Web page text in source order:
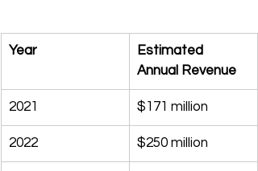
Year
Estimated
Annual Revenue
2021 $171 million
2022 $250 million